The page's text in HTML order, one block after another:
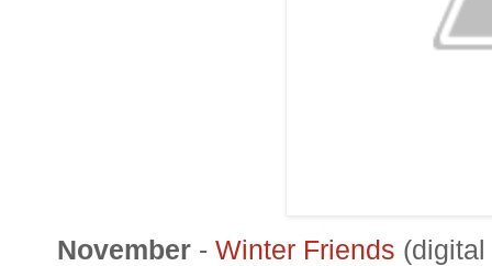
November - Winter Friends